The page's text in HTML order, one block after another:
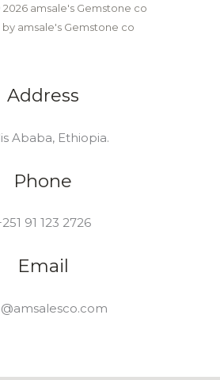
amsale's Gemstone co
amsale's Gemstone co
Address
Ababa, Ethiopia.
Phone
91 123 2726
Email